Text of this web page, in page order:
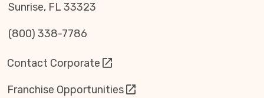
Sunrise, FL 33323
(800) 338-7786
Contact Corporate
Franchise Opportunities